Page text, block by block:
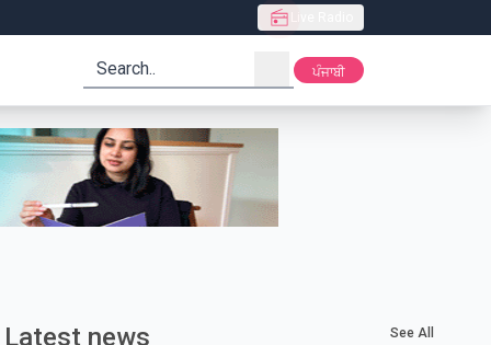
search ਪੰਜਾਬੀ
Latest news See All